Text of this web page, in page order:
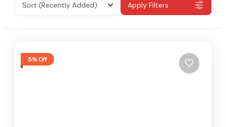
Sort (Recently Added) Apply Filters
5% Off